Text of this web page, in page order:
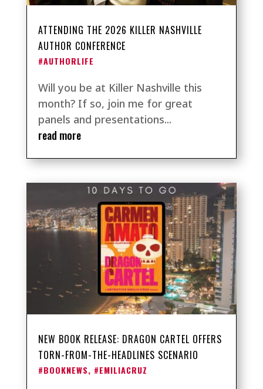
ATTENDING THE 2026 KILLER NASHVILLE
AUTHOR CONFERENCE
#AUTHORLIFE
Will you be at Killer Nashville this
month? If so, join me for great
panels and presentations...
read more
NEW BOOK RELEASE: DRAGON CARTEL OFFERS
TORN-FROM-THE-HEADLINES SCENARIO
#BOOKNEWS, #EMILIACRUZ